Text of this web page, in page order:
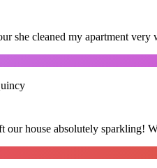
she cleaned my apartment very
our house absolutely sparkling!